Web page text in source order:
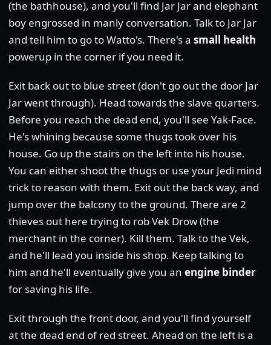
(the bathhouse), and you'll find Jar Jar and elephant
boy engrossed in manly conversation. Talk to Jar Jar
and tell him to go to Watto's. There's a small health
powerup in the corner if you need it.
Exit back out to blue street (don't go out the door Jar
Jar went through). Head towards the slave quarters.
Before you reach the dead end, you'll see Yak-Face.
He's whining because some thugs took over his
house. Go up the stairs on the left into his house.
You can either shoot the thugs or use your Jedi mind
trick to reason with them. Exit out the back way, and
jump over the balcony to the ground. There are 2
thieves out here trying to rob Vek Drow (the
merchant in the corner). Kill them. Talk to the Vek,
and he'll lead you inside his shop. Keep talking to
him and he'll eventually give you an engine binder
for saving his life.
Exit through the front door, and you'll find yourself
at the dead end of red street. Ahead on the left is a